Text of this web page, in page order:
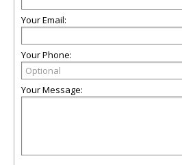
Your Email:
Your Phone:
Your Message: